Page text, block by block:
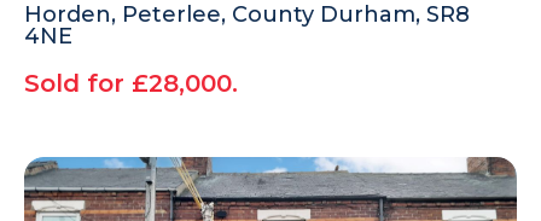
Horden, Peterlee, County Durham, SR8
4NE
Sold for £28,000.